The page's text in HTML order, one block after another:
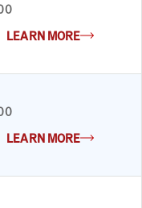
LEARN MORE
LEARN MORE